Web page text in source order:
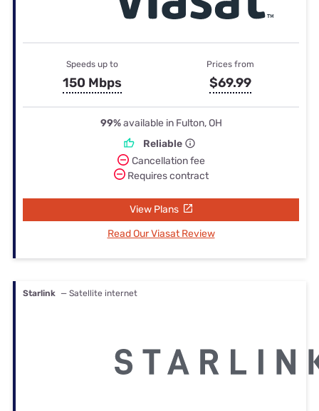
Speeds up to
150 Mbps
Prices from
$69.99
99%available in Fulton, OH
Reliable
Cancellation fee
Requires contract
View Plans
Read Our Viasat Review
Starlink — Satellite internet